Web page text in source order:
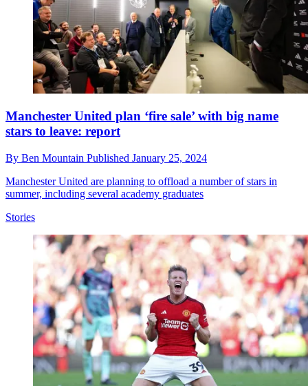
Manchester United plan ‘fire sale’ with big name
stars to leave: report
By Ben Mountain Published January 25, 2024
Manchester United are planning to offload a number of stars in
summer, including several academy graduates
Stories